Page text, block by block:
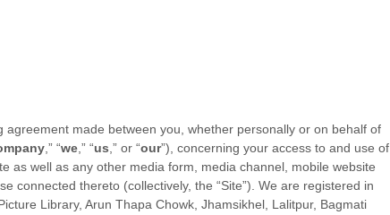
agreement made between you, whether personally or on behalf of
,” “we ,” “us ,” or “our”), concerning your access to and use of
as well as any other media form, media channel, mobile website
connected thereto (collectively, the “Site”). We are registered in
Library, Arun Thapa Chowk Jhamsikhel Lalitpur, Bagmati